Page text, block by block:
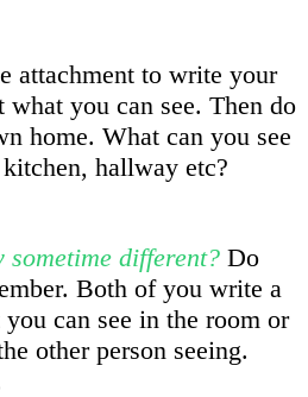
attachment to write your
what you can see. Then do
home. What can you see
hallway etc?
different? Do
Both of you write a
can see in the room or
other person seeing.